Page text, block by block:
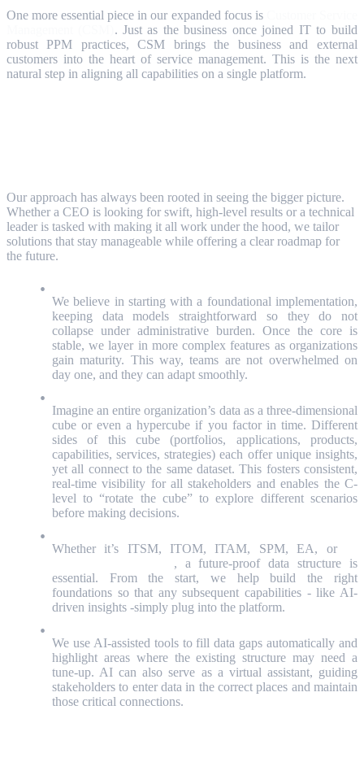
One more essential piece in our expanded focus is
. Just as the business once joined IT to build
robust PPM practices, CSM brings the business and external
customers into the heart of service management. This is the next
natural step in aligning all capabilities on a single platform.
Our approach has always been rooted in seeing the bigger picture.
Whether a CEO is looking for swift, high-level results or a technical
leader is tasked with making it all work under the hood, we tailor
solutions that stay manageable while offering a clear roadmap for
the future.
We believe in starting with a foundational implementation,
keeping data models straightforward so they do not
collapse under administrative burden. Once the core is
stable, we layer in more complex features as organizations
gain maturity. This way, teams are not overwhelmed on
day one, and they can adapt smoothly.
Imagine an entire organization’s data as a three-dimensional
cube or even a hypercube if you factor in time. Different
sides of this cube (portfolios, applications, products,
capabilities, services, strategies) each offer unique insights,
yet all connect to the same dataset. This fosters consistent,
real-time visibility for all stakeholders and enables the C-
level to “rotate the cube” to explore different scenarios
before making decisions.
Whether it’s ITSM, ITOM, ITAM, SPM, EA, or
, a future-proof data structure is
essential. From the start, we help build the right
foundations so that any subsequent capabilities - like AI-
driven insights -simply plug into the platform.
We use AI-assisted tools to fill data gaps automatically and
highlight areas where the existing structure may need a
tune-up. AI can also serve as a virtual assistant, guiding
stakeholders to enter data in the correct places and maintain
those critical connections.